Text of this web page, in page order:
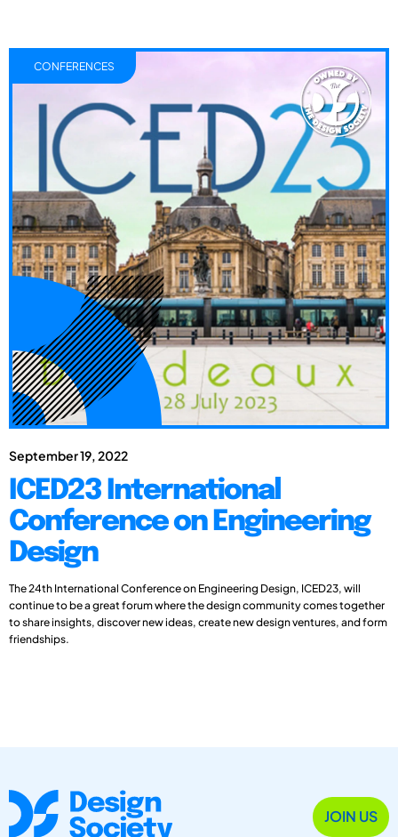
September 19, 2022
ICED23 International
Conference on Engineering
Design
The 24th International Conference on Engineering Design, ICED23, will
continue to be a great forum where the design community comes together
to share insights, discover new ideas, create new design ventures, and form
friendships.
CONFERENCES
JOIN US